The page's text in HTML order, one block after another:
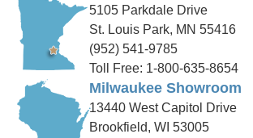
5105 Parkdale Drive
St. Louis Park, MN 55416
(952) 541-9785
Toll Free: 1-800-635-8654
Milwaukee Showroom
13440 West Capitol Drive
Brookfield, WI 53005